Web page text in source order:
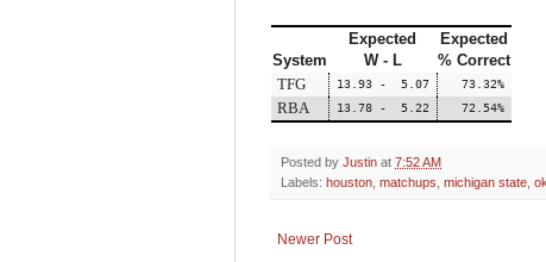
System
Expected
W - L
Expected
% Correct
TFG
13.93 - 5.07 73.32%
RBA 13.78 - 5.22 72.54%
Posted by Justin at 7:52 AM
Labels: houston matchups michigan state
Newer Post